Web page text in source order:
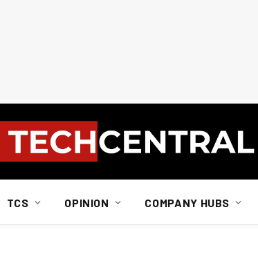
TCS OPINION COMPANY HUBS